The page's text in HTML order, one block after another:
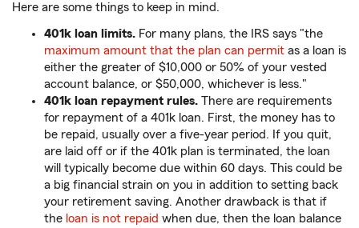
Here are some things to keep in mind.
401k loan limits. For many plans, the IRS says "the
maximum amount that the plan can permit as a loan is
either the greater of $10,000 or 50% of your vested
account balance, or $50,000, whichever is less."
401k loan repayment rules. There are requirements
for repayment of a 401k loan. First, the money has to
be repaid, usually over a five-year period. If you quit,
are laid off or if the 401k plan is terminated, the loan
will typically become due within 60 days. This could be
a big financial strain on you in addition to setting back
your retirement saving. Another drawback is that if
the loan is not repaid when due, then the loan balance